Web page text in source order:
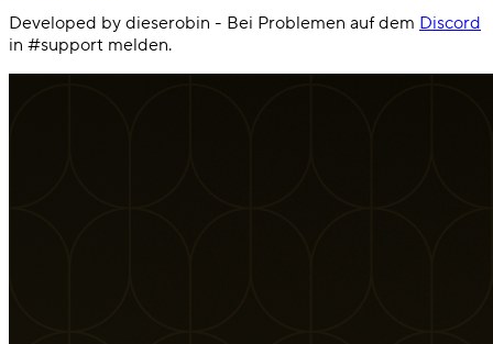
Developed by dieserobin - Bei Problemen auf dem Discord
in #support melden.